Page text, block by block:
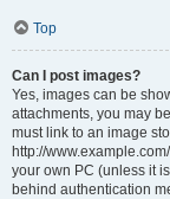
Top
Can I post images?
Yes, images can be
attachments, you may
must link to an image
http://
your own PC (unless it
behind authentication